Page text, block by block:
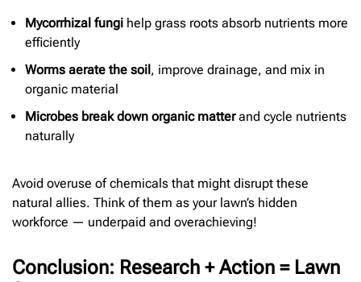
Mycorrhizal fungi help grass roots absorb nutrients more
efficiently
Worms aerate the soil , improve drainage, and mix in
organic material
Microbes break down organic matterand cycle nutrients
naturally
Avoid overuse of chemicals that might disrupt these
natural allies. Think of them as your lawn’s hidden
workforce — underpaid and overachieving!
Conclusion: Research + Action = Lawn